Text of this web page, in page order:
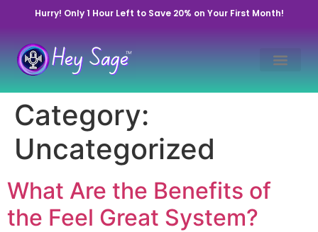
Hurry! Only 1 Hour Left to Save 20% on Your First Month!
Category:
Uncategorized
What Are the Benefits of
the Feel Great System?